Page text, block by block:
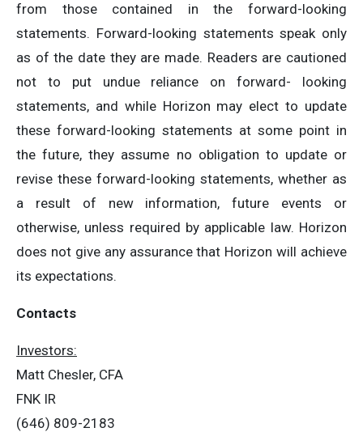
from those contained in the forward-looking
statements. Forward-looking statements speak only
as of the date they are made. Readers are cautioned
not to put undue reliance on forward- looking
statements, and while Horizon may elect to update
these forward-looking statements at some point in
the future, they assume no obligation to update or
revise these forward-looking statements, whether as
a result of new information, future events or
otherwise, unless required by applicable law. Horizon
does not give any assurance that Horizon will achieve
its expectations.
Contacts
Investors:
Matt Chesler, CFA
FNK IR
(646) 809-2183